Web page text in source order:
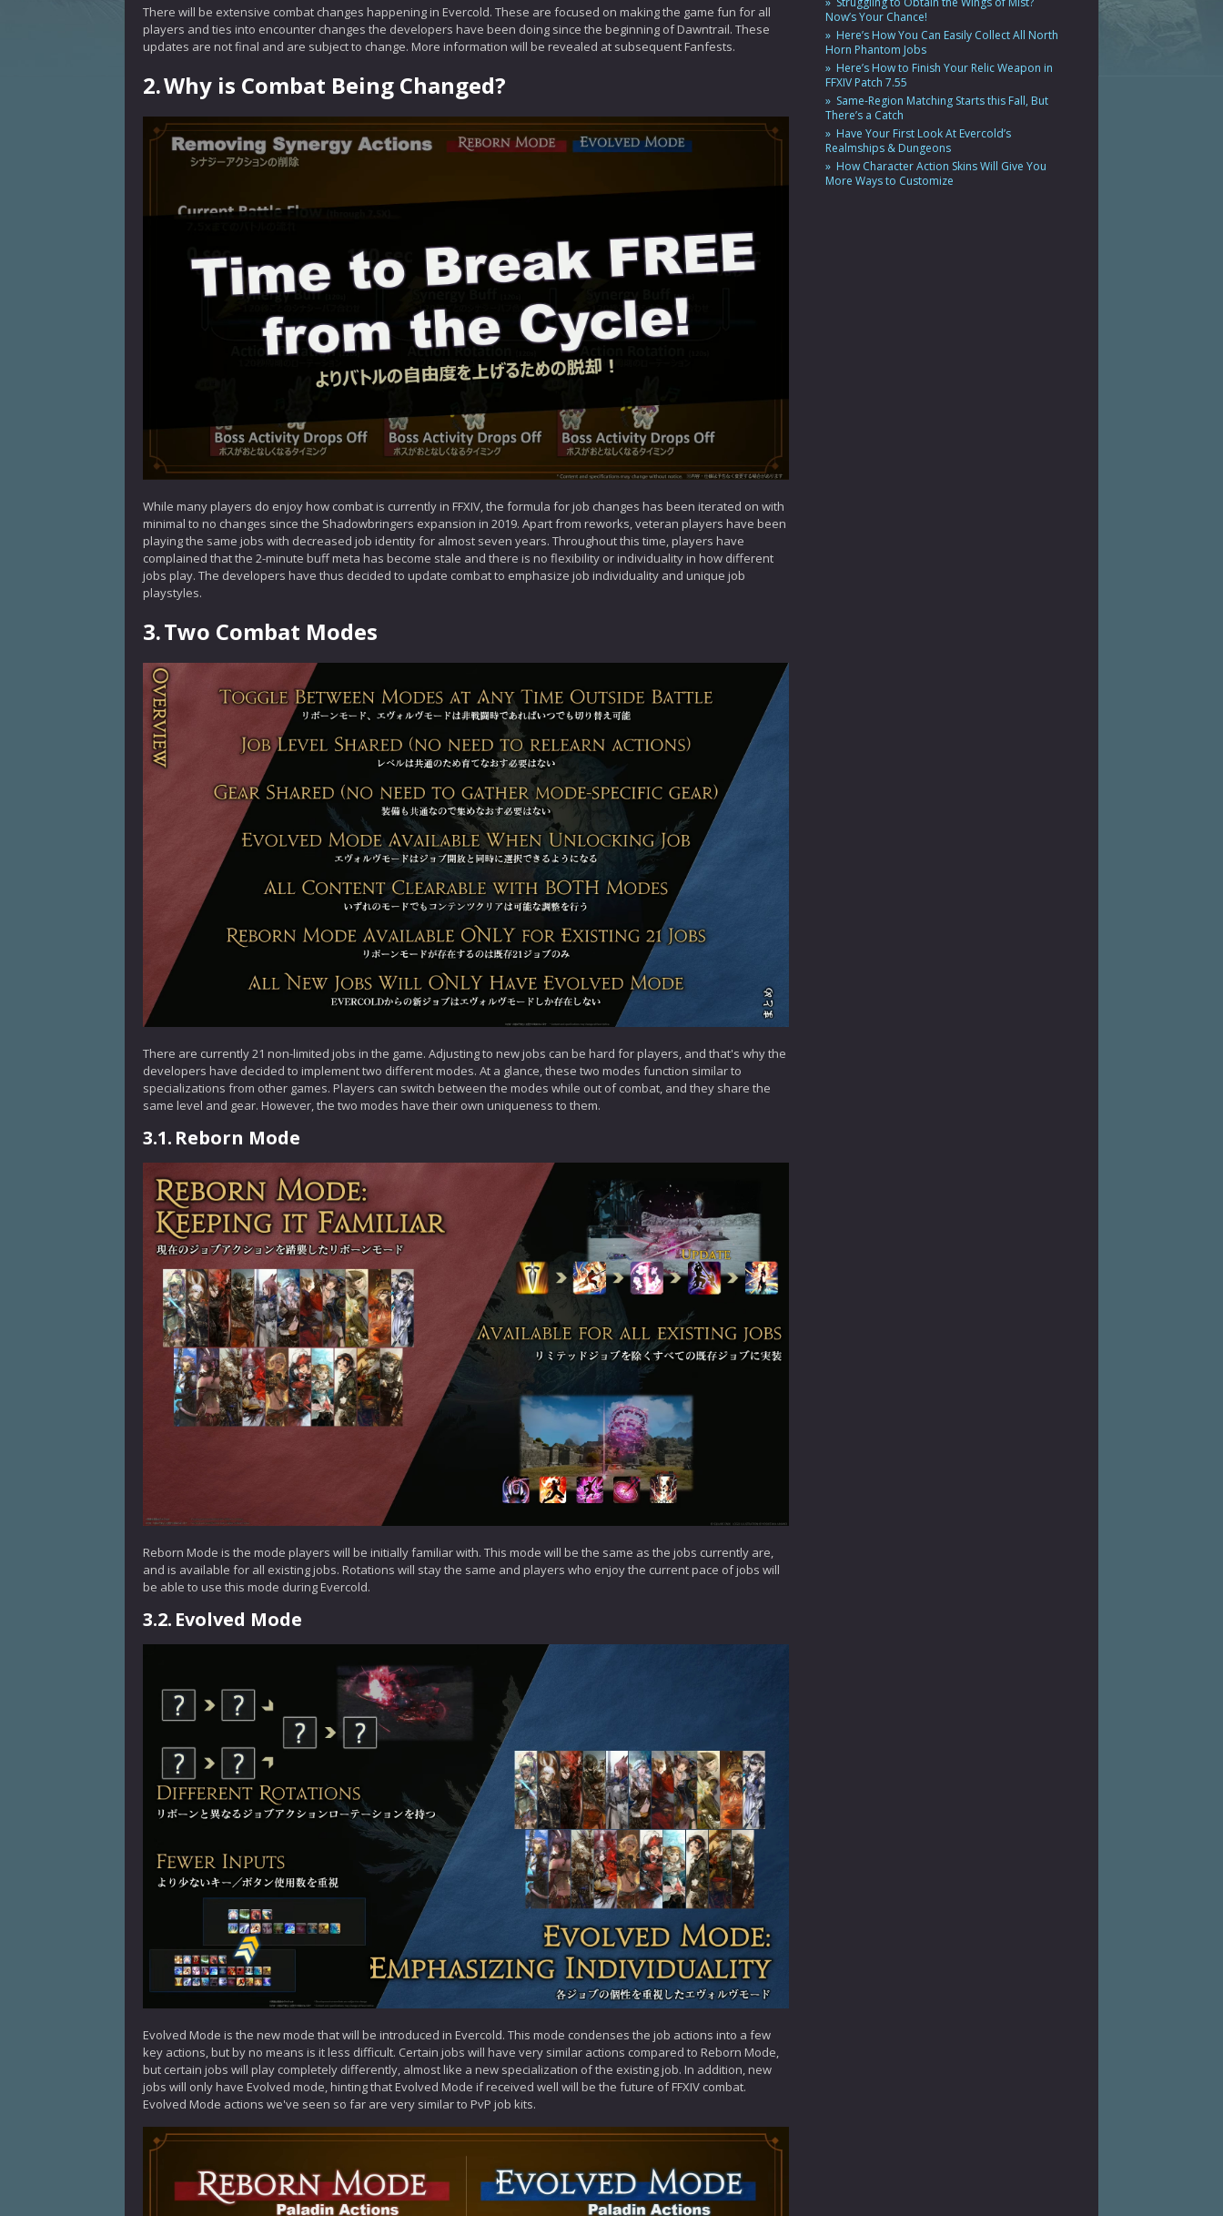
There will be extensive combat changes happening in Evercold. These are focused on making the game fun for all
players and ties into encounter changes the developers have been doing since the beginning of Dawntrail. These
updates are not final and are subject to change. More information will be revealed at subsequent Fanfests.
2.Why is Combat Being Changed?
While many players do enjoy how combat is currently in FFXIV, the formula for job changes has been iterated on with
minimal to no changes since the Shadowbringers expansion in 2019. Apart from reworks, veteran players have been
playing the same jobs with decreased job identity for almost seven years. Throughout this time, players have
complained that the 2-minute buff meta has become stale and there is no flexibility or individuality in how different
jobs play. The developers have thus decided to update combat to emphasize job individuality and unique job
playstyles.
3.Two Combat Modes
There are currently 21 non-limited jobs in the game. Adjusting to new jobs can be hard for players, and that's why the
developers have decided to implement two different modes. At a glance, these two modes function similar to
specializations from other games. Players can switch between the modes while out of combat, and they share the
same level and gear. However, the two modes have their own uniqueness to them.
3.1. Reborn Mode
Reborn Mode is the mode players will be initially familiar with. This mode will be the same as the jobs currently are,
and is available for all existing jobs. Rotations will stay the same and players who enjoy the current pace of jobs will
be able to use this mode during Evercold.
3.2. Evolved Mode
Evolved Mode is the new mode that will be introduced in Evercold. This mode condenses the job actions into a few
key actions, but by no means is it less difficult. Certain jobs will have very similar actions compared to Reborn Mode,
but certain jobs will play completely differently, almost like a new specialization of the existing job. In addition, new
jobs will only have Evolved mode, hinting that Evolved Mode if received well will be the future of FFXIV combat.
Evolved Mode actions we've seen so far are very similar to PvP job kits.
Now’s Your Chance!
Here’s How You Can Easily Collect All North
Horn Phantom Jobs
Here’s How to Finish Your Relic Weapon in
FFXIV Patch 7.55
Same-Region Matching Starts this Fall, But
There’s a Catch
Have Your First Look At Evercold’s
Realmships & Dungeons
How Character Action Skins Will Give You
More Ways to Customize